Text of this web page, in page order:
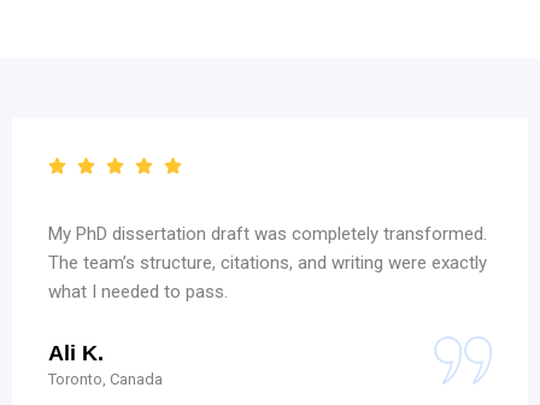
My PhD dissertation draft was completely transformed.
The team’s structure, citations, and writing were exactly
what I needed to pass.
Ali K.
Toronto, Canada